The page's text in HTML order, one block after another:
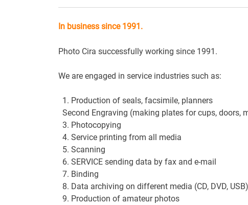
In business since 1991.
Photo Cira successfully working since 1991 .
We are engaged in service industries such as:
1. Production of seals, facsimile, planners
Second Engraving (making plates for cups, doors,
3. Photocopying
4. Service printing from all media
5. Scanning
6. SERVICE sending data by fax and e-mail
7. Binding
8. Data archiving on different media (CD, DVD, USB)
9. Production of amateur photos